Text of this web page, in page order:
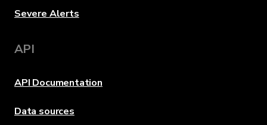
Severe Alerts
API
API Documentation
Data sources